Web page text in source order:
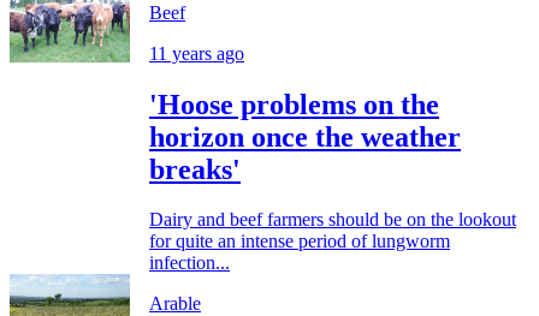
Beef
11 years ago
'Hoose problems on the
horizon once the weather
breaks'
Dairy and beef farmers should be on the lookout
for quite an intense period of lungworm
infection...
Arable